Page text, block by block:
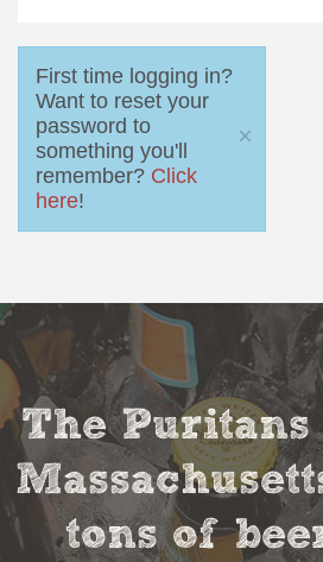
First time logging in?
Want to reset your
password to
something you'll
remember? Click
here!
×
The Puritans
tons of